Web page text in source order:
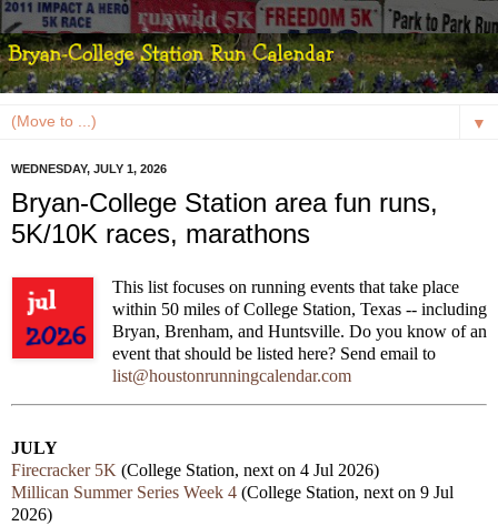
▼
WEDNESDAY, JULY 1, 2026
Bryan-College Station area fun runs,
5K/10K races, marathons
This list focuses on running events that take place
within 50 miles of College Station, Texas -- including
Bryan, Brenham, and Huntsville. Do you know of an
event that should be listed here? Send email to
list@houstonrunningcalendar.com
JULY
Firecracker 5K (College Station, next on 4 Jul 2026)
Millican Summer Series Week 4 (College Station, next on 9 Jul
2026)